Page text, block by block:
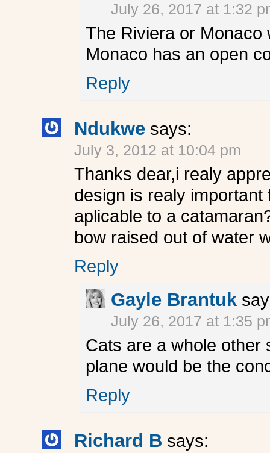
July 26, 2017 at 1:32
The Riviera or Monaco
Monaco has an open
Reply
Ndukwe says:
July 3, 2012 at 10:04 pm
Thanks dear,i realy
design is realy
aplicable to a
bow raised out of water
Reply
Gayle Brantuk
July 26, 2017 at 1:35
Cats are a whole other
plane would be the
Reply
Richard B says: